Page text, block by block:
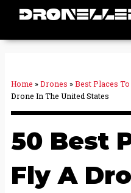
Home »Drones »Best Places
Drone In The United States
50 Best
Fly A